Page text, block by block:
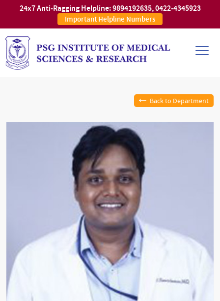
24x7 Anti-Ragging Helpline:9894192635,0422-4345923
Important Helpline Numbers
Back to Department